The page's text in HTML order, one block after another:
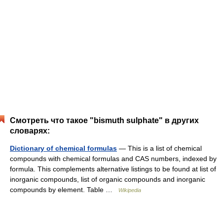
Смотреть что такое "bismuth sulphate" в других
словарях:
Dictionary of chemical formulas — This is a list of chemical
compounds with chemical formulas and CAS numbers, indexed by
formula. This complements alternative listings to be found at list of
inorganic compounds, list of organic compounds and inorganic
compounds by element. Table …
Wikipedia